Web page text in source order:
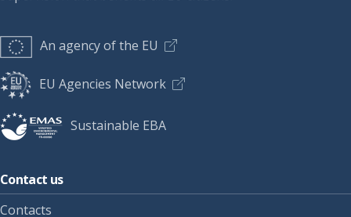
An agency of the EU
EU Agencies Network
Sustainable EBA
Contact us
Contacts